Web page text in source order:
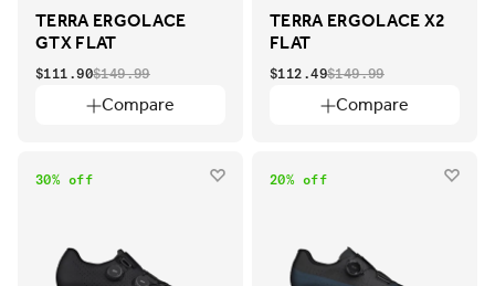
TERRA ERGOLACE
GTX FLAT
Compare
$111.90$149.99
TERRA ERGOLACE X2
FLAT
Compare
$112.49$149.99
30% off 20% off